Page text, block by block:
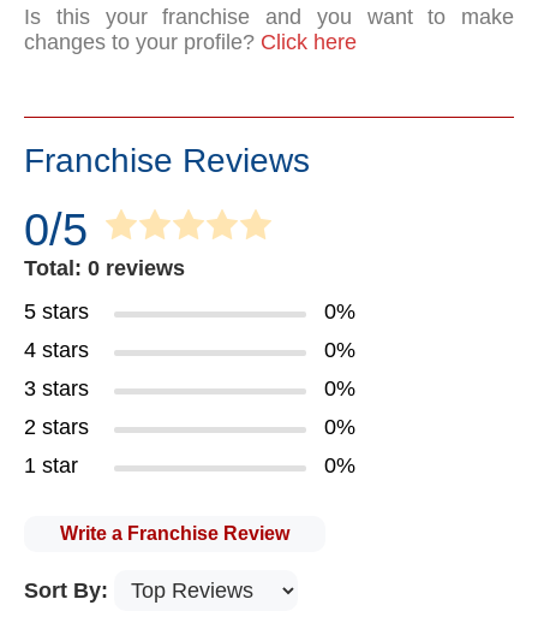
Is this your franchise and you want to make
changes to your profile? Click here
Franchise Reviews
0/5
Total: 0 reviews
5 stars
0%
4 stars
0%
3 stars
0%
2 stars
0%
1 star
0%
Write a Franchise Review
Sort By: